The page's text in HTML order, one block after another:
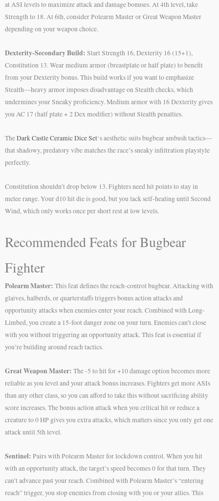
at ASI levels to maximize attack and damage bonuses. At 4th level, take
Strength to 18. At 6th, consider Polearm Master or Great Weapon Master
depending on your weapon choice.
Dexterity-Secondary Build: Start Strength 16, Dexterity 16 (15+1),
Constitution 13. Wear medium armor (breastplate or half plate) to benefit
from your Dexterity bonus. This build works if you want to emphasize
Stealth—heavy armor imposes disadvantage on Stealth checks, which
undermines your Sneaky proficiency. Medium armor with 16 Dexterity gives
you AC 17 (half plate + 2 Dex modifier) without Stealth penalties.
TheDark Castle Ceramic Dice Set‘s aesthetic suits bugbear ambush tactics—
that shadowy, predatory vibe matches the race’s sneaky infiltration playstyle
perfectly.
Constitution shouldn’t drop below 13. Fighters need hit points to stay in
melee range. Your d10 hit die is good, but you lack self-healing until Second
Wind, which only works once per short rest at low levels.
Recommended Feats for Bugbear
Fighter
Polearm Master: This feat defines the reach-control bugbear. Attacking with
glaives, halberds, or quarterstaffs triggers bonus action attacks and
opportunity attacks when enemies enter your reach. Combined with Long-
Limbed, you create a 15-foot danger zone on your turn. Enemies can’t close
with you without triggering an opportunity attack. This feat is essential if
you’re building around reach tactics.
Great Weapon Master: The -5 to hit for +10 damage option becomes more
reliable as you level and your attack bonus increases. Fighters get more ASIs
than any other class, so you can afford to take this without sacrificing ability
score increases. The bonus action attack when you critical hit or reduce a
creature to 0 HP gives you extra attacks, which matters since you only get one
attack until 5th level.
Sentinel: Pairs with Polearm Master for lockdown control. When you hit
with an opportunity attack, the target’s speed becomes 0 for that turn. They
can’t advance past your reach. Combined with Polearm Master’s “entering
reach” trigger, you stop enemies from closing with you or your allies. This